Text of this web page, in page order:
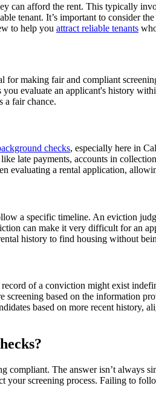
can afford the rent. This typically
tenant. It’s important to consider
to help you attract reliable tenants
making fair and compliant
evaluate an applicant's history
a fair chance.
checks, especially here in
late payments, accounts in
evaluating a rental application,
a specific timeline. An eviction
can make it very difficult for an
history to find housing without
of a conviction might exist
based on the information
based on more recent
The answer isn’t always
screening process. Failing to